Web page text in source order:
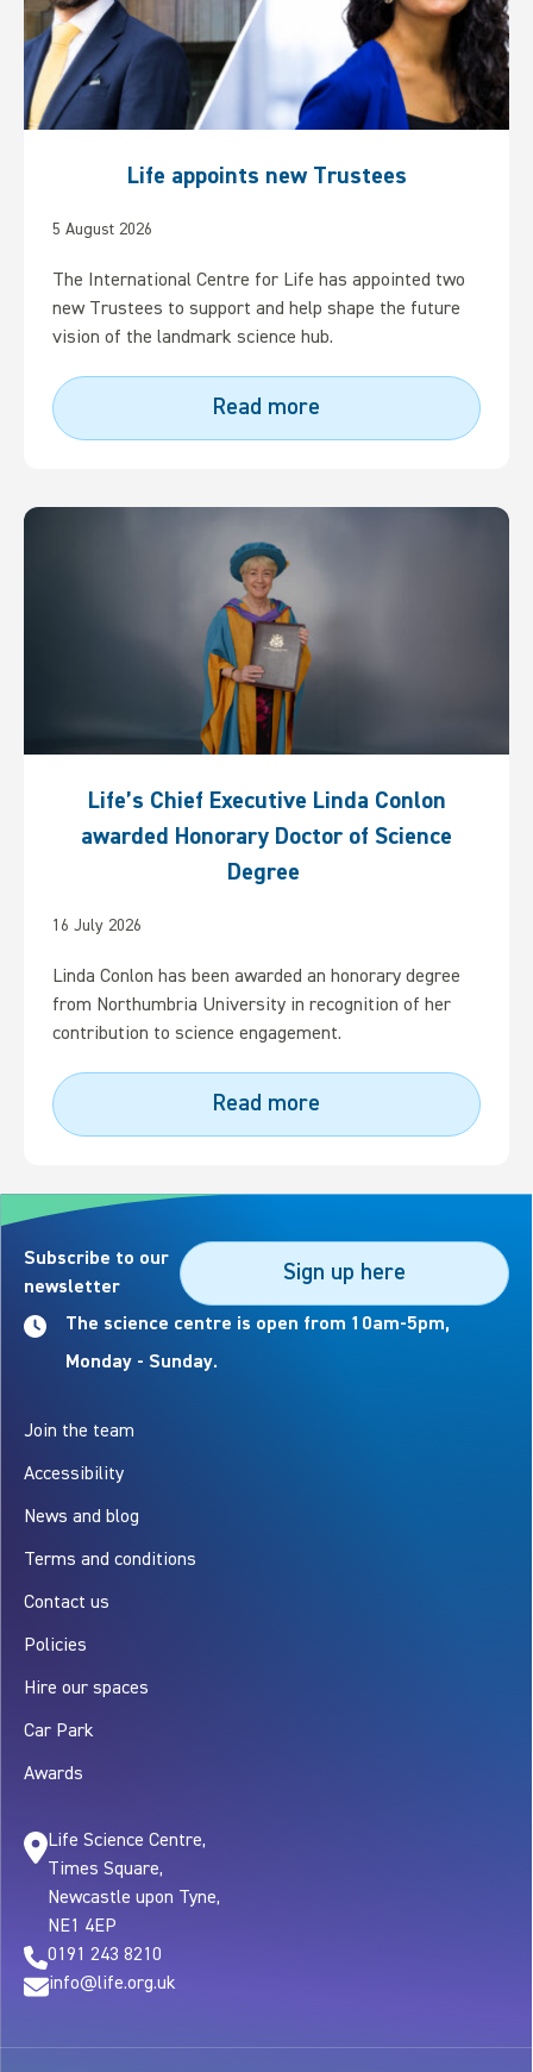
Life appoints new Trustees
5 August 2026
The International Centre for Life has appointed two
new Trustees to support and help shape the future
vision of the landmark science hub.
Read more
Life’s Chief Executive Linda Conlon
awarded Honorary Doctor of Science
Degree
16 July 2026
Linda Conlon has been awarded an honorary degree
from Northumbria University in recognition of her
contribution to science engagement.
Read more
Subscribe to our
newsletter
Sign up here
The science centre is open from 10am-5pm,
Monday - Sunday.
Join the team
Accessibility
News and blog
Terms and conditions
Contact us
Policies
Hire our spaces
Car Park
Awards
Life Science Centre,
Times Square,
Newcastle upon Tyne,
NE1 4EP
0191 243 8210
info@life.org.uk